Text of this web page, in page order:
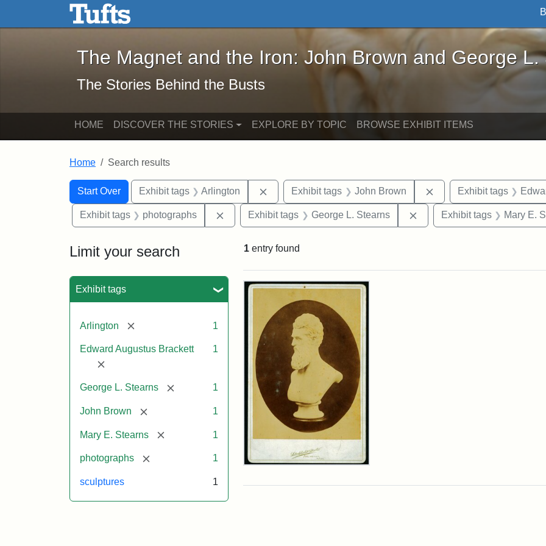
Skip to main content Skip to search
The Magnet and the Iron: John Brown and George L. Stearns - Online
The Magnet and the Iron: John Brown and George L.
The Stories Behind the Busts
HOME DISCOVER THE STORIES EXPLORE BY TOPIC BROWSE EXHIBIT ITEMS
Home Search results
Search
Search Constraints
Start Over
You searched for:Exhibit tags Arlington Remove constraint Exhibit tags: Arlington
Exhibit tags John Brown Remove constraint
Exhibit tags
Exhibit tags photographs Remove constraint Exhibit tags: photographs
Exhibit tags George L. Stearns Remove constraint Exhibit
Exhibit tags Mary E.
Limit your search
Exhibit tags
Arlington [remove] 1
Edward Augustus Brackett
[remove]
1
George L. Stearns [remove] 1
John Brown [remove] 1
Mary E. Stearns [remove] 1
photographs [remove] 1
sculptures 1
1 entry found
Search Results
John